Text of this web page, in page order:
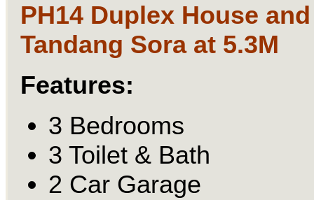
PH14 Duplex House
Tandang Sora at 5.3M
Features:
3 Bedrooms
3 Toilet & Bath
2 Car Garage